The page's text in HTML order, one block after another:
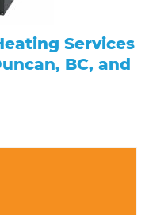
Services
BC, and